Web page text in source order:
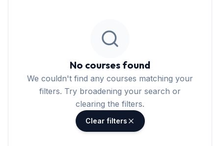
No courses found
We couldn't find any courses matching your
filters. Try broadening your search or
clearing the filters.
Clear filters